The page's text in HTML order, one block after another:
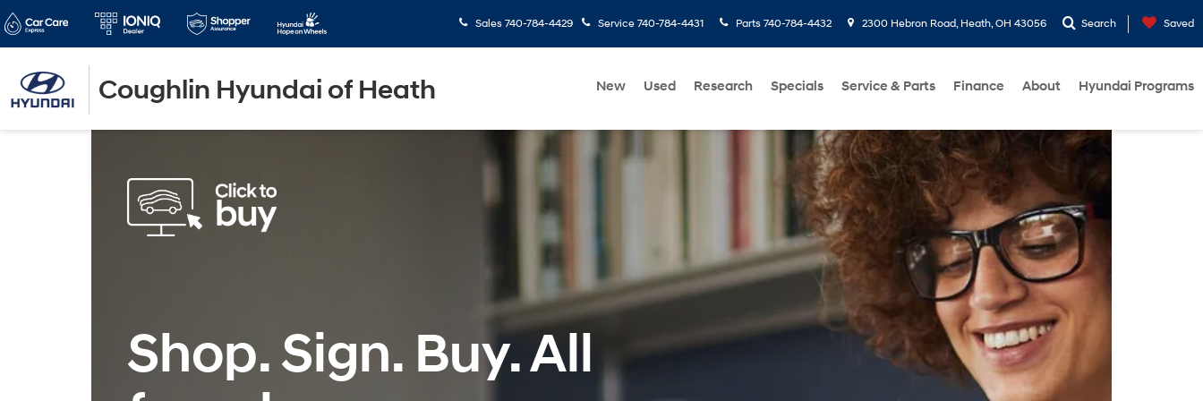
Coughlin Hyundai of Heath
Sales 740-784-4429 Service 740-784-4431 Parts 740-784-4432 2300 Hebron Road, Heath, OH 43056 Search Saved
New Used Research Specials Service & Parts Finance About Hyundai Programs
Shop. Sign. Buy. All